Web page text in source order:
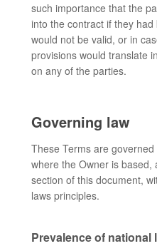
such importance that the
into the contract if they
would not be valid, or in
provisions would translate
on any of the parties.
Governing law
These Terms are
where the Owner is
section of this document,
laws principles.
Prevalence of national